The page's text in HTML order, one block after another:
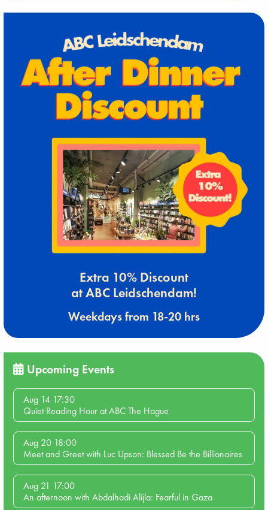
Extra 10% Discount
at ABC Leidschendam!
Weekdays from 18-20 hrs
Upcoming Events
Aug 14 17:30
Quiet Reading Hour at ABC The Hague
Aug 20 18:00
Meet and Greet with Luc Upson: Blessed Be the Billionaires
Aug 21 17:00
An afternoon with Abdalhadi Alijla: Fearful in Gaza